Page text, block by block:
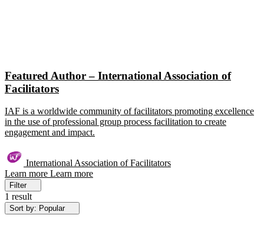
Featured Author – International Association of
Facilitators
IAF is a worldwide community of facilitators promoting excellence
in the use of professional group process facilitation to create
engagement and impact.
International Association of Facilitators
Learn more Learn more
Filter
1 result
Sort by: Popular